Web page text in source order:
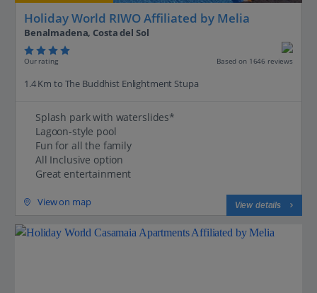
Holiday World RIWO Affiliated by Melia
Benalmadena, Costa del Sol
Our rating Based on 1646 reviews
1.4 Km to The Buddhist Enlightment Stupa
Splash park with waterslides*
Lagoon-style pool
Fun for all the family
All Inclusive option
Great entertainment
View on map View details